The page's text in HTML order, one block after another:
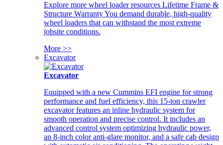
Explore more wheel loader resources Lifetime Frame &
Structure Warranty You demand durable, high-quality
wheel loaders that can withstand the most extreme
jobsite conditions.
More >>
Excavator
Excavator
Equipped with a new Cummins EFI engine for strong
performance and fuel efficiency, this 15-ton crawler
excavator features an inline hydraulic system for
smooth operation and precise control. It includes an
advanced control system optimizing hydraulic power,
an 8-inch color anti-glare monitor, and a safe cab design